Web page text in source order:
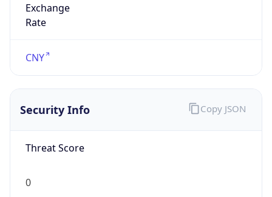
Exchange
Rate
CNY
Security Info
Threat Score
0
Copy JSON